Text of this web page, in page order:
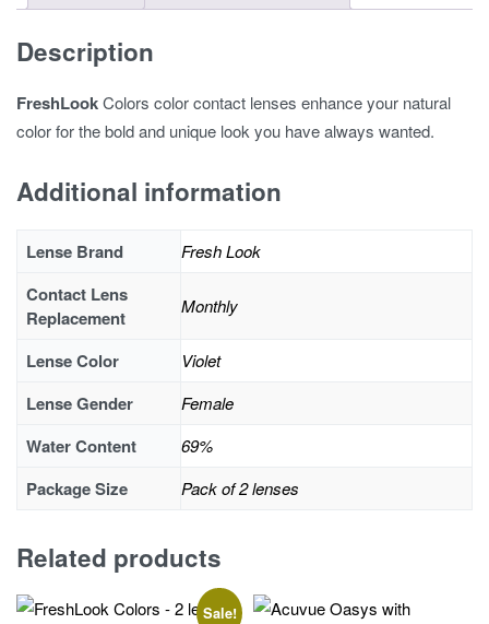
Description
FreshLookColors color contact lenses enhance your natural
color for the bold and unique look you have always wanted.
Additional information
Lense Brand Fresh Look
Contact Lens
Replacement
Monthly
Lense Color Violet
Lense Gender Female
Water Content 69%
Package Size Pack of 2 lenses
Related products
Sale!